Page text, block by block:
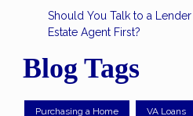
Should You Talk to a
Estate Agent First?
Blog Tags
Purchasing a Home VA Loans